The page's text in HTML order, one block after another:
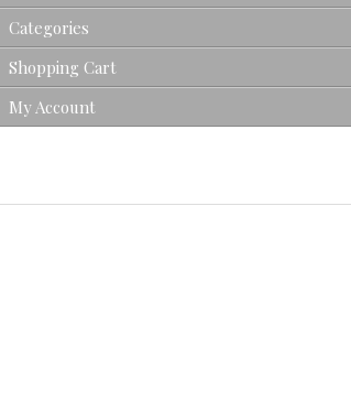
Categories
Shopping Cart
My Account